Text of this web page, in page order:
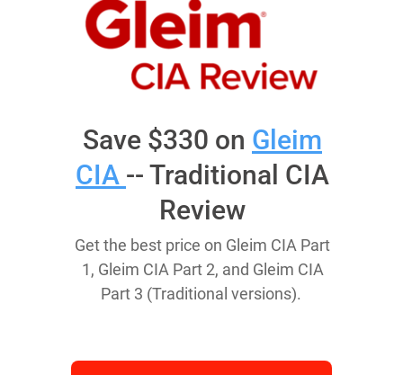
Save $330 on Gleim
CIA -- Traditional CIA
Review
Get the best price on Gleim CIA Part
1, Gleim CIA Part 2, and Gleim CIA
Part 3 (Traditional versions).